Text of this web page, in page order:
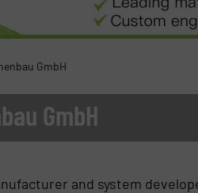
GmbH
GmbH
and system